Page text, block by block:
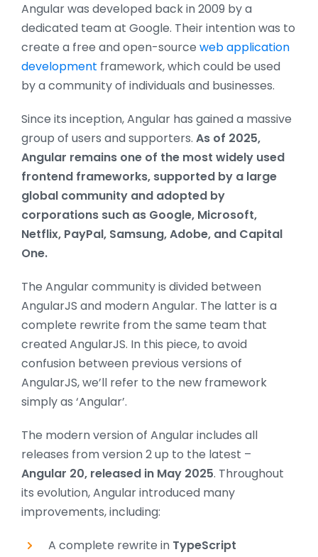
Angular was developed back in 2009 by a
dedicated team at Google. Their intention was to
create a free and open-source web application
development framework, which could be used
by a community of individuals and businesses.
Since its inception, Angular has gained a massive
group of users and supporters. As of 2025,
Angular remains one of the most widely used
frontend frameworks, supported by a large
global community and adopted by
corporations such as Google, Microsoft,
Netflix, PayPal, Samsung, Adobe, and Capital
One.
The Angular community is divided between
AngularJS and modern Angular. The latter is a
complete rewrite from the same team that
created AngularJS. In this piece, to avoid
confusion between previous versions of
AngularJS, we’ll refer to the new framework
simply as ‘Angular’.
The modern version of Angular includes all
releases from version 2 up to the latest –
Angular 20, released in May 2025. Throughout
its evolution, Angular introduced many
improvements, including:
A complete rewrite in TypeScript